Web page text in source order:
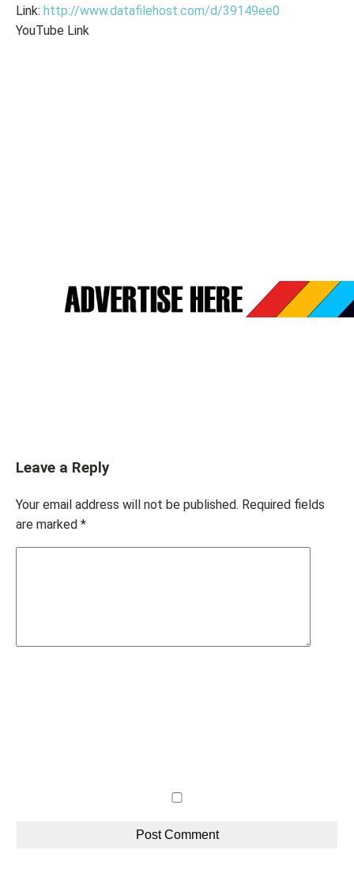
Link: http://www.datafilehost.com/d/39149ee0
YouTube Link
Leave a Reply
Your email address will not be published. Required fields
are marked *